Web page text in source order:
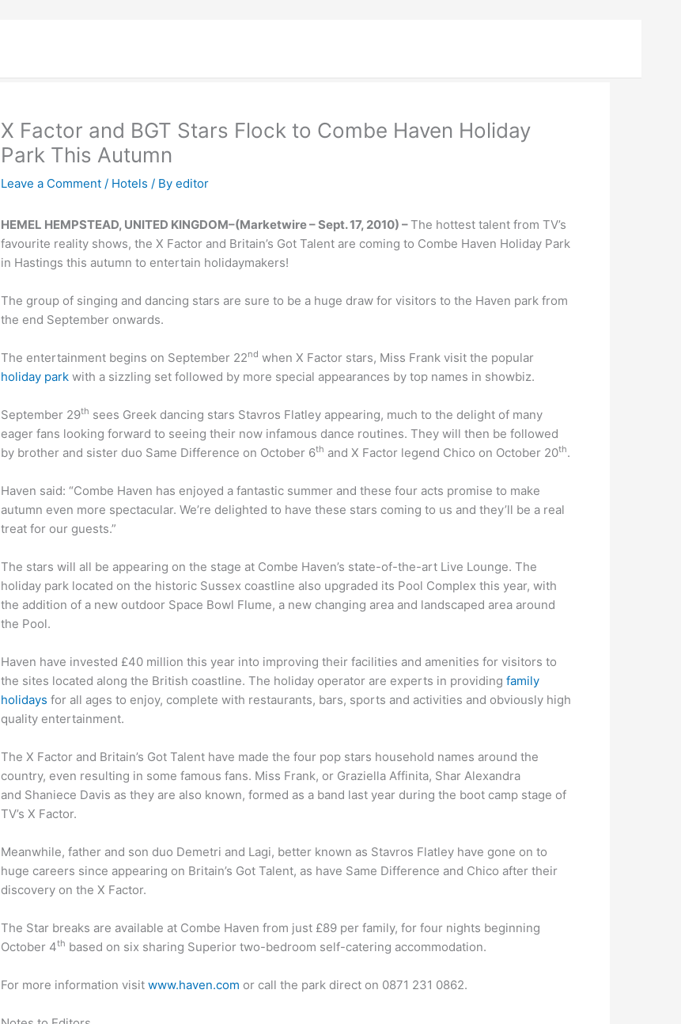
X Factor and BGT Stars Flock to Combe Haven Holiday
Park This Autumn
Leave a Comment / Hotels / Byeditor
HEMEL HEMPSTEAD, UNITED KINGDOM–(Marketwire – Sept. 17, 2010) –The hottest talent from TV’s
favourite reality shows, the X Factor and Britain’s Got Talent are coming to Combe Haven Holiday Park
in Hastings this autumn to entertain holidaymakers!
The group of singing and dancing stars are sure to be a huge draw for visitors to the Haven park from
the end September onwards.
The entertainment begins on September 22nd when X Factor stars, Miss Frank visit the popular
holiday park with a sizzling set followed by more special appearances by top names in showbiz.
September 29th sees Greek dancing stars Stavros Flatley appearing, much to the delight of many
eager fans looking forward to seeing their now infamous dance routines. They will then be followed
by brother and sister duo Same Difference on October 6th and X Factor legend Chico on October 20th.
Haven said: “Combe Haven has enjoyed a fantastic summer and these four acts promise to make
autumn even more spectacular. We’re delighted to have these stars coming to us and they’ll be a real
treat for our guests.”
The stars will all be appearing on the stage at Combe Haven’s state-of-the-art Live Lounge. The
holiday park located on the historic Sussex coastline also upgraded its Pool Complex this year, with
the addition of a new outdoor Space Bowl Flume, a new changing area and landscaped area around
the Pool.
Haven have invested £40 million this year into improving their facilities and amenities for visitors to
the sites located along the British coastline. The holiday operator are experts in providingfamily
holidays for all ages to enjoy, complete with restaurants, bars, sports and activities and obviously high
quality entertainment.
The X Factor and Britain’s Got Talent have made the four pop stars household names around the
country, even resulting in some famous fans. Miss Frank, or Graziella Affinita, Shar Alexandra
and Shaniece Davis as they are also known, formed as a band last year during the boot camp stage of
TV’s X Factor.
Meanwhile, father and son duo Demetri and Lagi, better known as Stavros Flatley have gone on to
huge careers since appearing on Britain’s Got Talent, as have Same Difference and Chico after their
discovery on the X Factor.
The Star breaks are available at Combe Haven from just £89 per family, for four nights beginning
October 4th based on six sharing Superior two-bedroom self-catering accommodation.
For more information visitwww.haven.com or call the park direct on 0871 231 0862.